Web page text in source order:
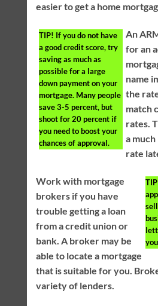
easier to get a home
TIP! If you do not have
a good credit score, try
saving as much as
possible for a large
down payment on your
mortgage. Many people
save 3-5 percent, but
shoot for 20 percent if
you need to boost your
chances of approval.
An
for an
name
the
match
rates.
a
rate
Work with mortgage
brokers if you have
trouble getting a loan
from a credit union or
bank. A broker may be
able to locate a mortgage
that is suitable for you.
variety of lenders.